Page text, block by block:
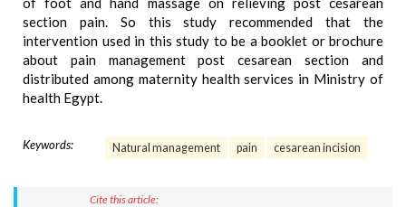
section pain. So this study recommended that the
intervention used in this study to be a booklet or brochure
about pain management post cesarean section and
distributed among maternity health services in Ministry of
health Egypt.
Keywords: Natural management pain cesarean incision
Cite this article: